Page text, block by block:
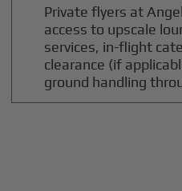
Private flyers at
access to upscale
services, in-flight
clearance (if
ground handling